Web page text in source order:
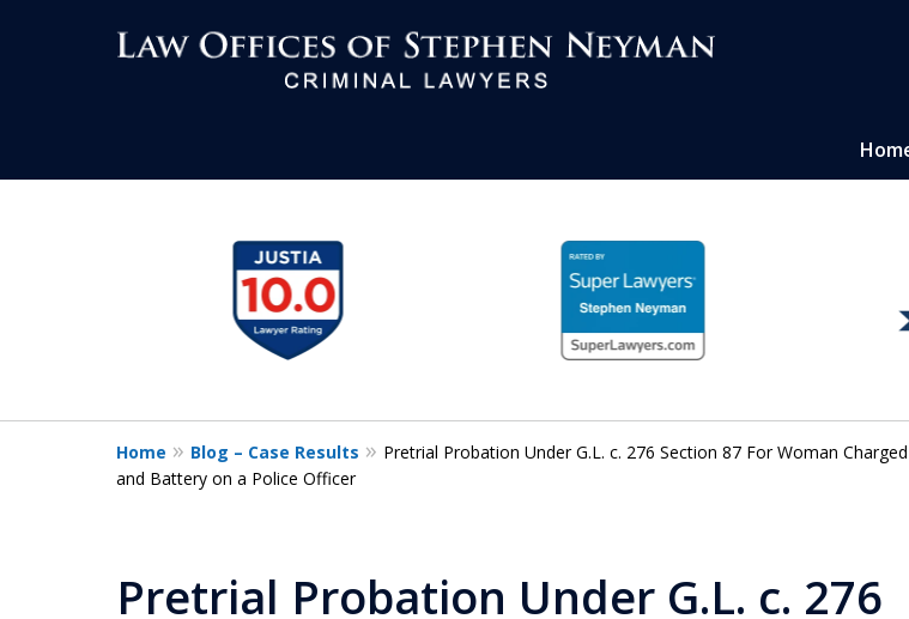
Aggressive Defense of
All Criminal Matters
Contact Us Now
For a Free Consultation
7
Home Blog – Case Results
Pretrial Probation Under G.L. c. 276 Section 87 For Woman
and Battery on a Police Officer
Pretrial Probation Under G.L. c. 276